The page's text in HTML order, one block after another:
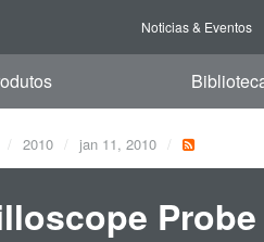
Noticias & Eventos
2010 jan 11, 2010